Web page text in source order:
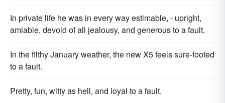
In private life he was in every way estimable, - upright,
amiable, devoid of all jealousy, and generous to a fault.
In the filthy January weather, the new X5 feels sure-footed
to a fault.
Pretty, fun, witty as hell, and loyal to a fault.